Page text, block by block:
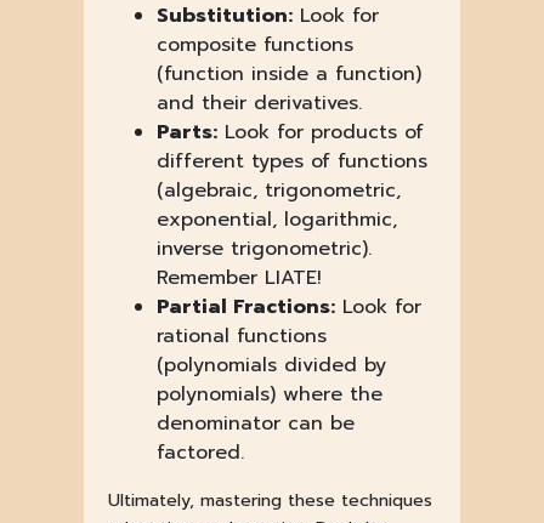
Substitution:Look for
composite functions
(function inside a function)
and their derivatives.
Parts:Look for products of
different types of functions
(algebraic, trigonometric,
exponential, logarithmic,
inverse trigonometric).
Remember LIATE!
Partial Fractions:Look for
rational functions
(polynomials divided by
polynomials) where the
denominator can be
factored.
Ultimately, mastering these techniques